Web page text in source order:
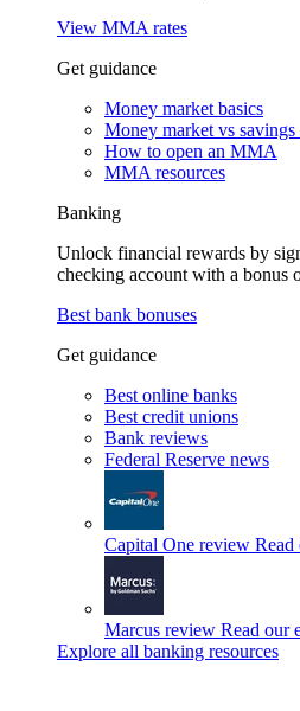
View MMA rates
Get guidance
Money market basics
Money market vs savings
How to open an MMA
MMA resources
Banking
Unlock financial rewards by
checking account with a bonus
Best bank bonuses
Get guidance
Best online banks
Best credit unions
Bank reviews
Federal Reserve news
Capital One review Read
Marcus review Read our
Explore all banking resources